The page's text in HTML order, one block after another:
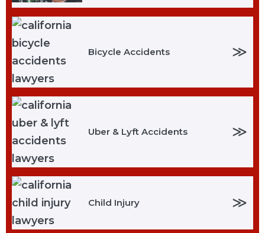
Bicycle Accidents ≫
Uber & Lyft Accidents ≫
Child Injury ≫